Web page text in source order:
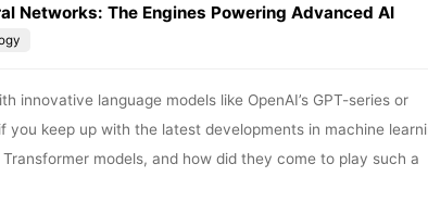
Networks: The Engines Powering Advanced AI
innovative language models like OpenAI’s GPT-series or
you keep up with the latest developments in machine
models, and how did they come to play such a